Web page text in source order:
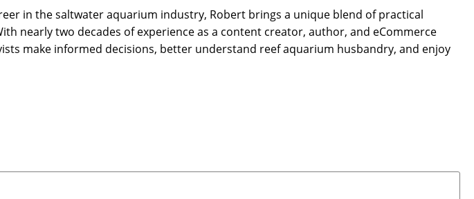
in the saltwater aquarium industry, Robert brings a unique blend of practical
nearly two decades of experience as a content creator, author, and eCommerce
make informed decisions, better understand reef aquarium husbandry, and enjoy